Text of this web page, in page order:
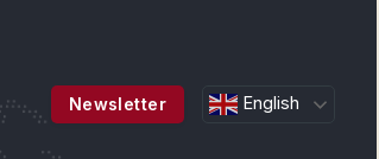
Newsletter English